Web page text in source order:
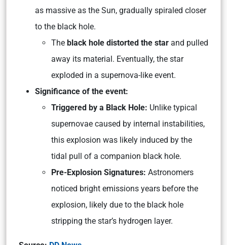
as massive as the Sun, gradually spiraled closer
to the black hole.
The black hole distorted the star and pulled
away its material. Eventually, the star
exploded in a supernova-like event.
Significance of the event:
Triggered by a Black Hole: Unlike typical
supernovae caused by internal instabilities,
this explosion was likely induced by the
tidal pull of a companion black hole.
Pre-Explosion Signatures: Astronomers
noticed bright emissions years before the
explosion, likely due to the black hole
stripping the star’s hydrogen layer.